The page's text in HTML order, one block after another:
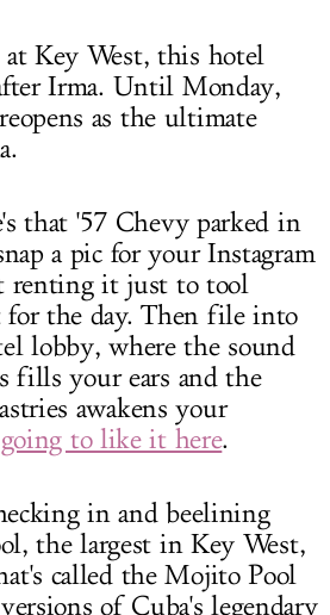
Key West, this hotel
Irma. Until Monday,
as the ultimate
that '57 Chevy parked in
a pic for your Instagram
renting it just to tool
for the day. Then file into
lobby, where the sound
fills your ears and the
awakens your
going to like it here.
in and beelining
the largest in Key West,
called the Mojito Pool
of Cuba's legendary